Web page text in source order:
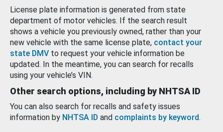
License plate information is generated from state
department of motor vehicles. If the search result
shows a vehicle you previously owned, rather than your
new vehicle with the same license plate, contact your
state DMV to request your vehicle information be
updated. In the meantime, you can search for recalls
using your vehicle’s VIN.
Other search options, including by NHTSA ID
You can also search for recalls and safety issues
information by NHTSA ID and complaints by keyword.